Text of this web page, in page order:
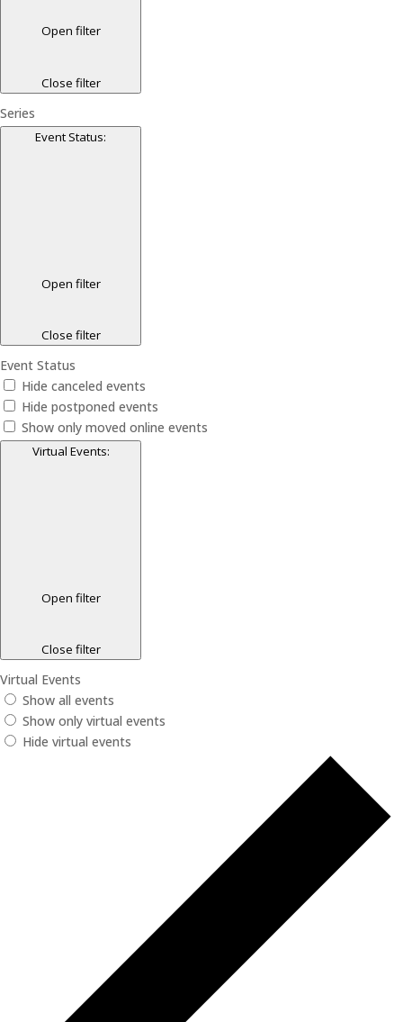
Open filter
Close filter
Series
Event Status:
Open filter
Close filter
Event Status
Hide canceled events
Hide postponed events
Show only moved online events
Virtual Events:
Open filter
Close filter
Virtual Events
Show all events
Show only virtual events
Hide virtual events